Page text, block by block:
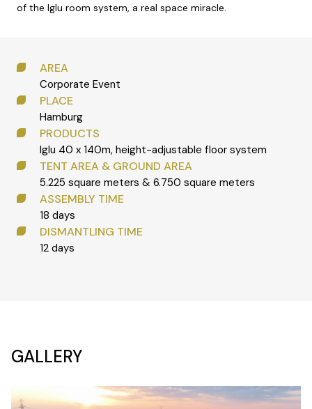
of the Iglu room system, a real space miracle.
AREA
Corporate Event
PLACE
Hamburg
PRODUCTS
Iglu 40 x 140m, height-adjustable floor system
TENT AREA & GROUND AREA
5.225 square meters & 6.750 square meters
ASSEMBLY TIME
18 days
DISMANTLING TIME
12 days
GALLERY